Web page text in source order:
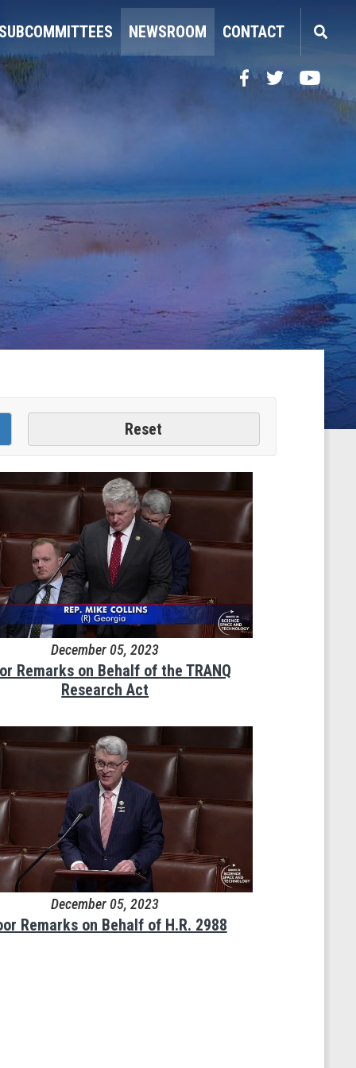
SUBCOMMITTEES NEWSROOM CONTACT
FacebookTwitterYouTube
December 05, 2023
Remarks on Behalf of the TRANQ
Research Act
December 05, 2023
Remarks on Behalf of H.R. 2988